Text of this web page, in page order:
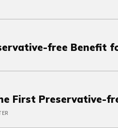
free Benefit
First Preservative-